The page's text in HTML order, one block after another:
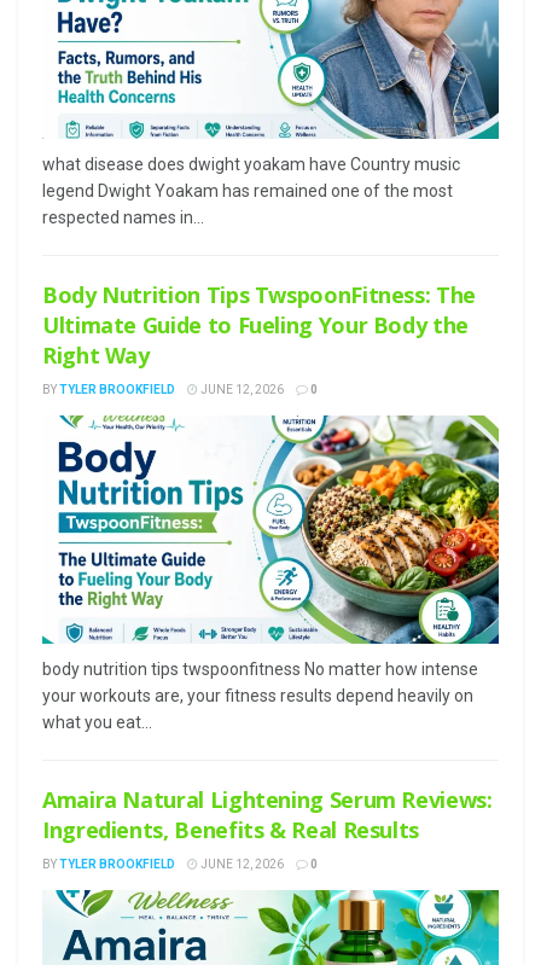
what disease does dwight yoakam have Country music
legend Dwight Yoakam has remained one of the most
respected names in...
Body Nutrition Tips TwspoonFitness: The
Ultimate Guide to Fueling Your Body the
Right Way
BYTYLER BROOKFIELD JUNE 12, 2026 0
body nutrition tips twspoonfitness No matter how intense
your workouts are, your fitness results depend heavily on
what you eat...
Amaira Natural Lightening Serum Reviews:
Ingredients, Benefits & Real Results
BYTYLER BROOKFIELD JUNE 12, 2026 0